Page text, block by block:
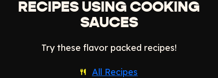
RECIPES USING COOKING
SAUCES
Try these flavor packed recipes!
All Recipes